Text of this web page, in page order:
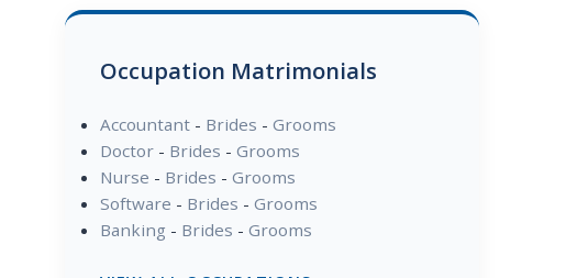
Occupation Matrimonials
Accountant- Brides - Grooms
Doctor- Brides - Grooms
Nurse - Brides - Grooms
Software - Brides - Grooms
Banking - Brides - Grooms